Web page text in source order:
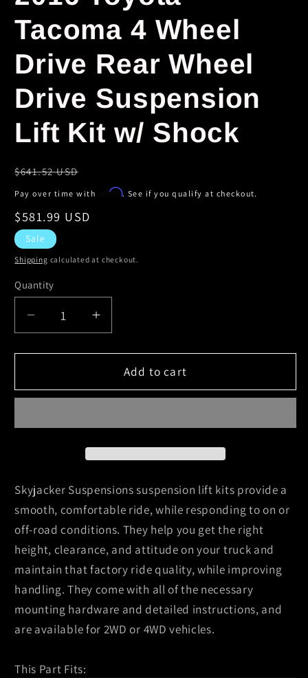
Tacoma 4 Wheel
Drive Rear Wheel
Drive Suspension
Lift Kit w/ Shock
Regular
price
$641.52 USD
Pay over time with Affirm. See if you qualify at checkout.
Sale
price
$581.99 USD
Sale
Shipping calculated at checkout.
Quantity
Decrease
quantity
for
2016-
Drive
Rear
Wheel
Drive
Suspension
Lift
Kit
Shock
Increase
quantity
for
Skyjacker
2016-
Drive
Rear
Wheel
Drive
Suspension
Lift
Kit
Shock
Add to cart
Skyjacker Suspensions suspension lift kits provide a
smooth, comfortable ride, while responding to on or
off-road conditions. They help you get the right
height, clearance, and attitude on your truck and
maintain that factory ride quality, while improving
handling. They come with all of the necessary
mounting hardware and detailed instructions, and
are available for 2WD or 4WD vehicles.
This Part Fits: